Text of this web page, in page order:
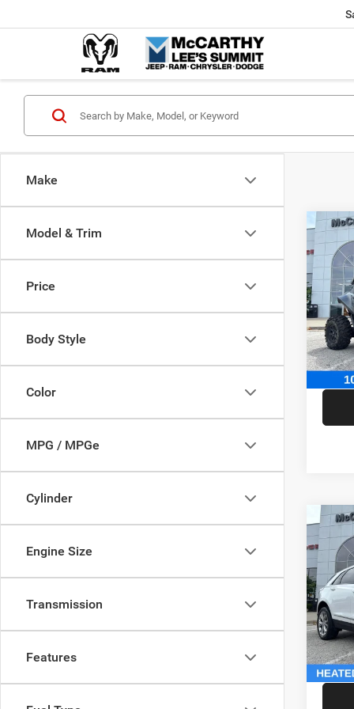
Make
Model & Trim
Price
Body Style
Color
MPG / MPGe
Cylinder
Engine Size
Transmission
Features
2023
X
VIN:
92 mi
Dealer
2020
Sport
VIN:
Model:
Market
Dealer